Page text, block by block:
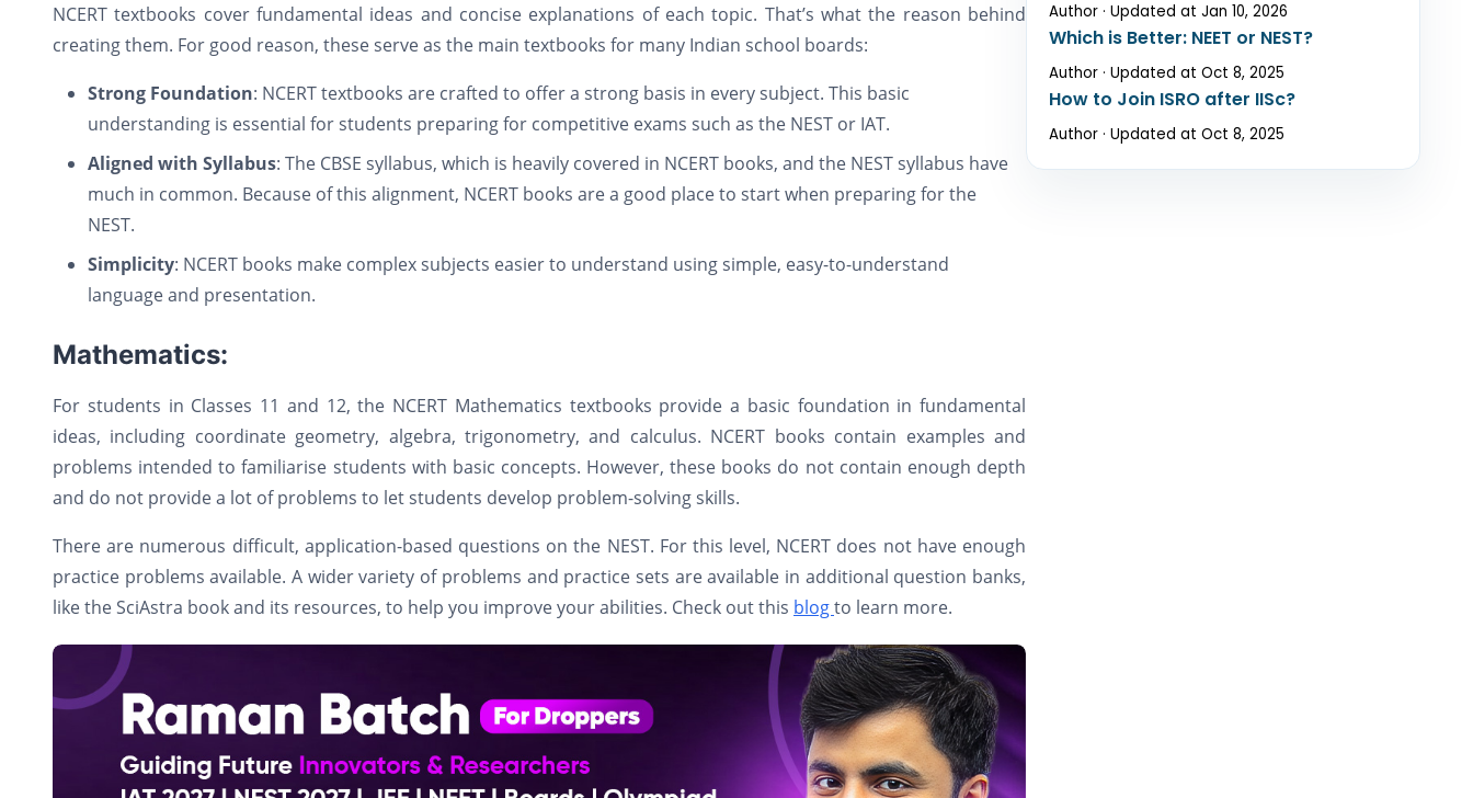
NCERT textbooks cover fundamental ideas and concise explanations of each topic. That’s what the reason behind
creating them. For good reason, these serve as the main textbooks for many Indian school boards:
Strong Foundation: NCERT textbooks are crafted to offer a strong basis in every subject. This basic
understanding is essential for students preparing for competitive exams such as the NEST or IAT.
Aligned with Syllabus: The CBSE syllabus, which is heavily covered in NCERT books, and the NEST syllabus have
much in common. Because of this alignment, NCERT books are a good place to start when preparing for the
NEST.
Simplicity: NCERT books make complex subjects easier to understand using simple, easy-to-understand
language and presentation.
Mathematics:
For students in Classes 11 and 12, the NCERT Mathematics textbooks provide a basic foundation in fundamental
ideas, including coordinate geometry, algebra, trigonometry, and calculus. NCERT books contain examples and
problems intended to familiarise students with basic concepts. However, these books do not contain enough depth
and do not provide a lot of problems to let students develop problem-solving skills.
There are numerous difficult, application-based questions on the NEST. For this level, NCERT does not have enough
practice problems available. A wider variety of problems and practice sets are available in additional question banks,
like the SciAstra book and its resources, to help you improve your abilities. Check out this blogto learn more.
Author · Updated at Jan 10, 2026
Which is Better: NEET or NEST?
Author · Updated at Oct 8, 2025
How to Join ISRO after IISc?
Author · Updated at Oct 8, 2025